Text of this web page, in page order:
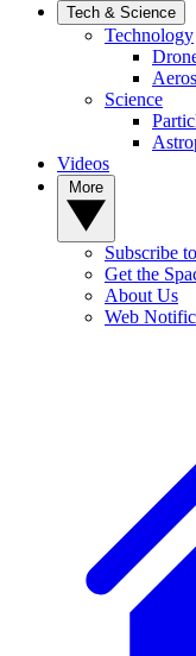
Tech & Science
Technology
Science
Videos
Subscribe
Get the
About Us
Web